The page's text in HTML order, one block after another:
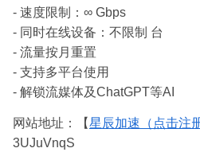
- 速度限制：∞ Gbps
- 同时在线设备：不限制 台
- 流量按月重置
- 支持多平台使用
- 解锁流媒体及ChatGPT等AI
网站地址：【星辰加速（点击注
3UJuVnqS